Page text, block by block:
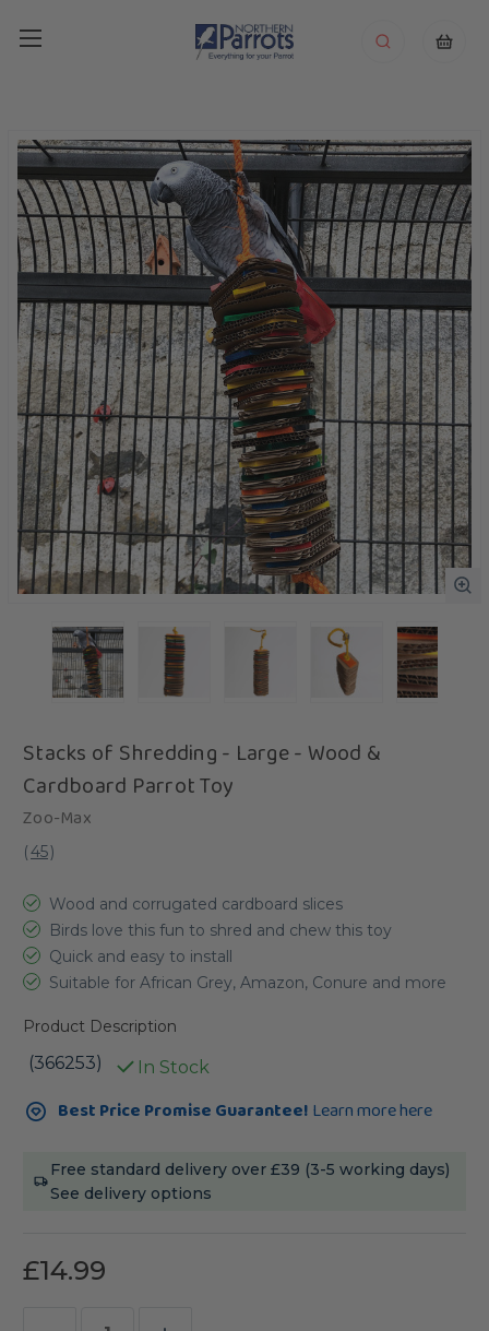
Stacks of Shredding - Large - Wood &
Cardboard Parrot Toy
Zoo-Max
(45)
Wood and corrugated cardboard slices
Birds love this fun to shred and chew this toy
Quick and easy to install
Suitable for African Grey, Amazon, Conure and more
Product Description
(366253) In Stock
Current
Stock:Best Price Promise Guarantee! Learn more here
Free standard delivery over £39 (3-5 working days)
See delivery options
£14.99